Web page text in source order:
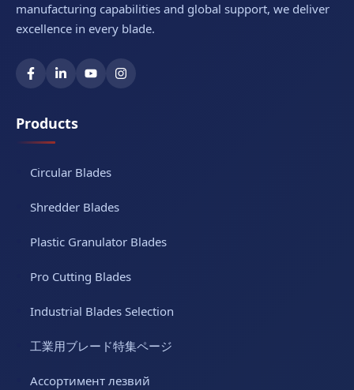
manufacturing capabilities and global support, we deliver
excellence in every blade.
Products
Circular Blades
Shredder Blades
Plastic Granulator Blades
Pro Cutting Blades
Industrial Blades Selection
工業用ブレード特集ページ
Ассортимент лезвий